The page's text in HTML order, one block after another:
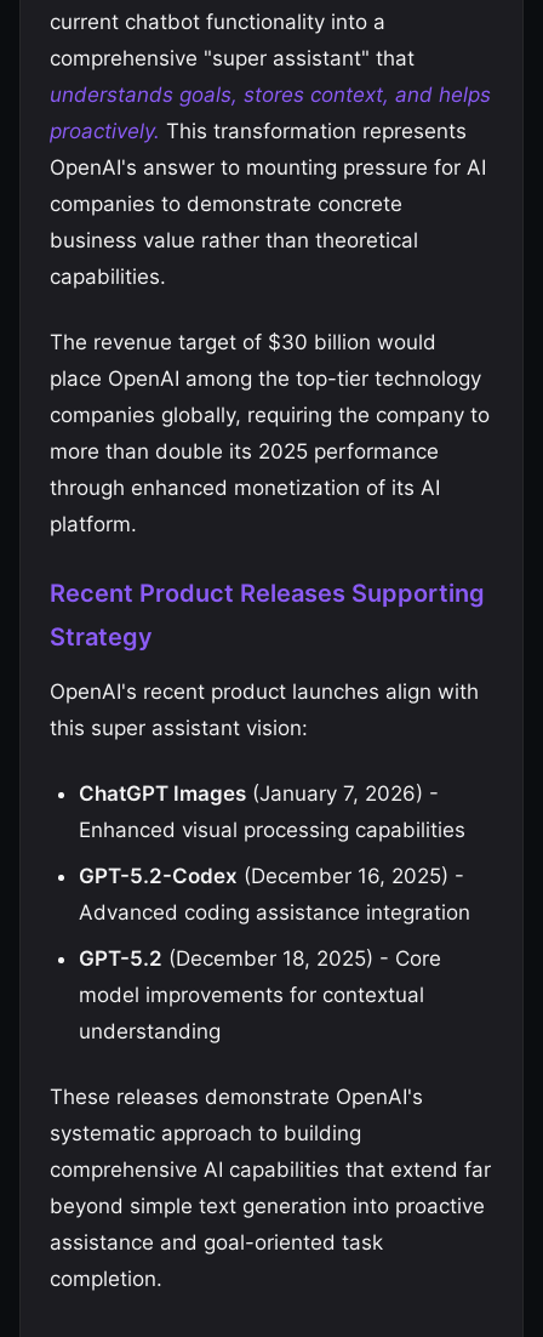
current chatbot functionality into a
comprehensive "super assistant" that
understands goals, stores context, and helps
proactively. This transformation represents
OpenAI's answer to mounting pressure for AI
companies to demonstrate concrete
business value rather than theoretical
capabilities.
The revenue target of $30 billion would
place OpenAI among the top-tier technology
companies globally, requiring the company to
more than double its 2025 performance
through enhanced monetization of its AI
platform.
Recent Product Releases Supporting
Strategy
OpenAI's recent product launches align with
this super assistant vision:
ChatGPT Images (January 7, 2026) -
Enhanced visual processing capabilities
GPT-5.2-Codex (December 16, 2025) -
Advanced coding assistance integration
GPT-5.2 (December 18, 2025) - Core
model improvements for contextual
understanding
These releases demonstrate OpenAI's
systematic approach to building
comprehensive AI capabilities that extend far
beyond simple text generation into proactive
assistance and goal-oriented task
completion.